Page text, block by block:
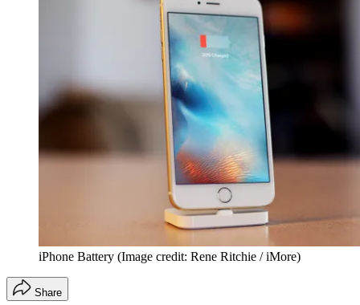
iPhone Battery (Image credit: Rene Ritchie / iMore)
Share